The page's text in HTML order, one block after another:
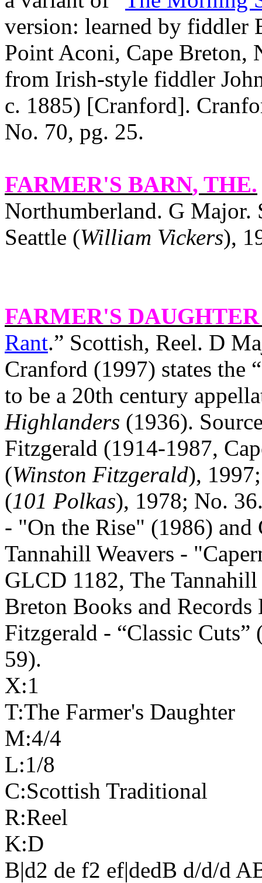
version: learned by fiddler
Point Aconi, Cape Breton,
from Irish-style fiddler
c. 1885) [Cranford].
No. 70, pg. 25.
FARMER'S BARN, THE.
Northumberland. G
Seattle (William Vickers),
FARMER'S
Rant.” Scottish, Reel. D
Cranford (1997) states the
to be a 20th century
Highlanders (1936).
Fitzgerald (1914-1987,
(Winston Fitzgerald),
(101 Polkas), 1978; No.
‑ "On the Rise" (1986)
Tannahill Weavers - "
GLCD 1182, The
Breton Books and
Fitzgerald - “Classic
59).
X:1
T:The Farmer's Daughter
M:4/4
L:1/8
C:Scottish Traditional
R:Reel
K:D
B|d2 de f2 ef|dedB d/d/d